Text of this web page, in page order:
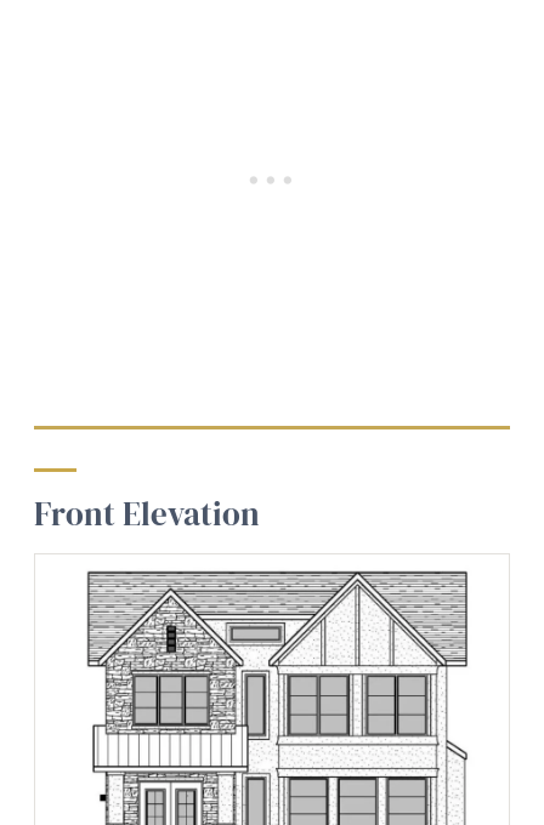
Front Elevation